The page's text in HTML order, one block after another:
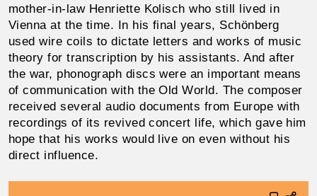
mother-in-law Henriette Kolisch who still lived in
Vienna at the time. In his final years, Schön­berg
used wire coils to dictate letters and works of music
theory for transcription by his assistants. And after
the war, phonograph discs were an important means
of communication with the Old World. The composer
re­ceived several audio documents from Europe with
record­ings of its revived concert life, which gave him
hope that his works would live on even without his
direct influence.